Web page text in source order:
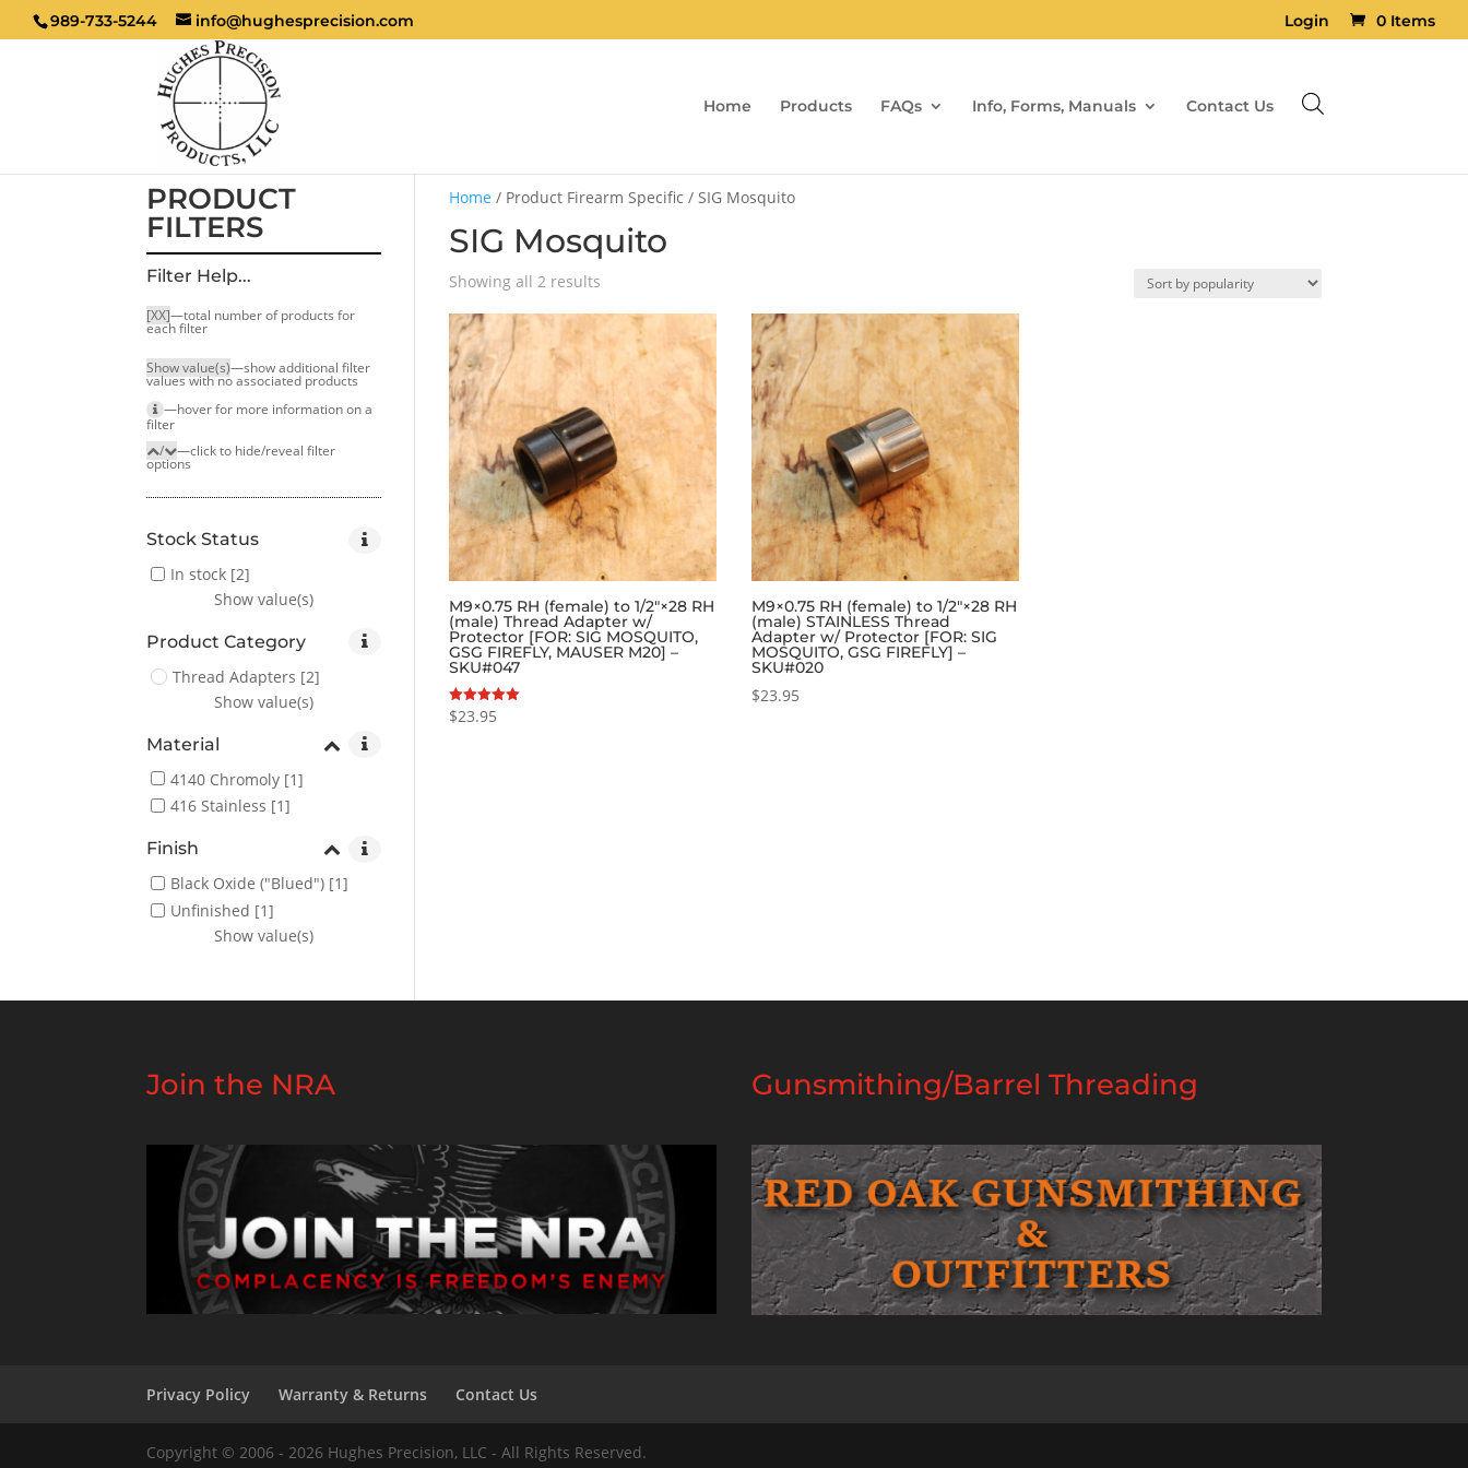
989-733-5244 info@hughesprecision.com Login 0 Items
Home Products FAQs Info, Forms, Manuals Contact Us
Home / Product Firearm Specific / SIG Mosquito
SIG Mosquito
Showing all 2 results
popularity
M9×0.75 RH (female) to 1/2″×28 RH
(male) Thread Adapter w/
Protector [FOR: SIG MOSQUITO,
GSG FIREFLY, MAUSER M20] –
SKU#047
Rated
5.00
$23.95
M9×0.75 RH (female) to 1/2″×28 RH
(male) STAINLESS Thread
Adapter w/ Protector [FOR: SIG
MOSQUITO, GSG FIREFLY] –
SKU#020
$23.95
PRODUCT
FILTERS
Filter Help...
[XX]—total number of products for
each filter
Show value(s)—show additional filter
values with no associated products
—hover for more infor­mation on a
filter
/
—click to hide/reveal filter
options
Stock Status
In stock [2]
Show value(s)
Product Category
Thread Adapters [2]
Show value(s)
Material
4140 Chromoly [1]
416 Stainless [1]
Finish
Black Oxide ("Blued") [1]
Unfinished [1]
Show value(s)
Join the NRA Gunsmithing/Barrel Threading
Privacy Policy Warranty & Returns Contact Us
Copyright © 2006 - 2026 Hughes Precision, LLC - All Rights Reserved.